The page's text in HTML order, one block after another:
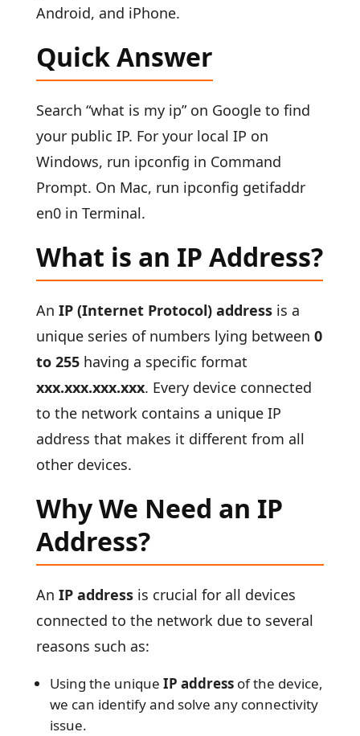
Android, and iPhone.
Quick Answer
Search “what is my ip” on Google to find
your public IP. For your local IP on
Windows, run ipconfig in Command
Prompt. On Mac, run ipconfig getifaddr
en0 in Terminal.
What is an IP Address?
An IP (Internet Protocol) addressis a
unique series of numbers lying between 0
to 255 having a specific format
xxx.xxx.xxx.xxx. Every device connected
to the network contains a unique IP
address that makes it different from all
other devices.
Why We Need an IP
Address?
An IP addressis crucial for all devices
connected to the network due to several
reasons such as:
Using the unique IP addressof the device,
we can identify and solve any connectivity
issue.